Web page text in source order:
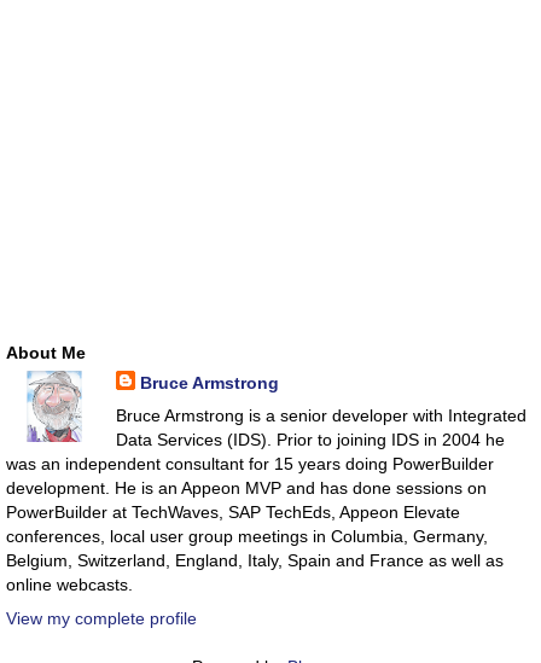
About Me
Bruce Armstrong
Bruce Armstrong is a senior developer with Integrated
Data Services (IDS). Prior to joining IDS in 2004 he
was an independent consultant for 15 years doing PowerBuilder
development. He is an Appeon MVP and has done sessions on
PowerBuilder at TechWaves, SAP TechEds, Appeon Elevate
conferences, local user group meetings in Columbia, Germany,
Belgium, Switzerland, England, Italy, Spain and France as well as
online webcasts.
View my complete profile